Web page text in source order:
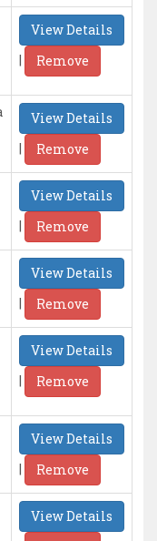
View Details
|
Remove
View Details
|
Remove
View Details
|
Remove
View Details
|
Remove
View Details
|
Remove
View Details
|
Remove
View Details